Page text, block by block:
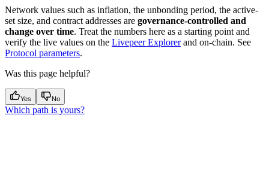
Network values such as inflation, the unbonding period, the active-
set size, and contract addresses are governance-controlled and
change over time. Treat the numbers here as a starting point and
verify the live values on the Livepeer Explorerand on-chain. See
Protocol parameters.
Was this page helpful?
Yes No
Which path is yours?